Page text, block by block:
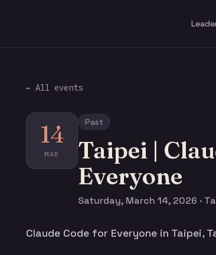
← All events
14
MAR
Past
Taipei |
Everyone
Saturday, March 14, 2026 ·
Claude Code for Everyone in Taipei,